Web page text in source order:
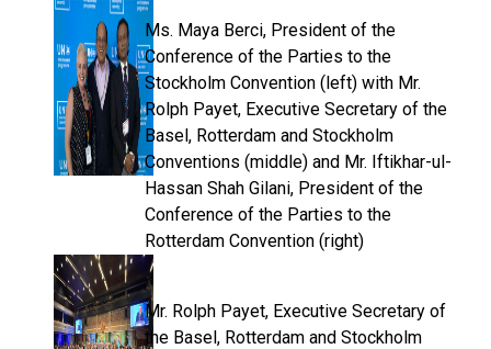
Ms. Maya Berci, President of the
Conference of the Parties to the
Stockholm Convention (left) with Mr.
Rolph Payet, Executive Secretary of the
Basel, Rotterdam and Stockholm
Conventions (middle) and Mr. Iftikhar-ul-
Hassan Shah Gilani, President of the
Conference of the Parties to the
Rotterdam Convention (right)
Mr. Rolph Payet, Executive Secretary of
the Basel, Rotterdam and Stockholm